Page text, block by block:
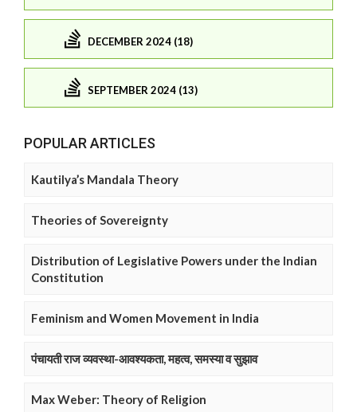
DECEMBER 2024 (18)
SEPTEMBER 2024 (13)
POPULAR ARTICLES
Kautilya’s Mandala Theory
Theories of Sovereignty
Distribution of Legislative Powers under the Indian
Constitution
Feminism and Women Movement in India
पंचायती राज व्यवस्था-आवश्यकता, महत्व, समस्या व सुझाव
Max Weber: Theory of Religion